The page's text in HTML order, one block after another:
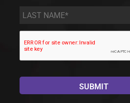
Last
Name *